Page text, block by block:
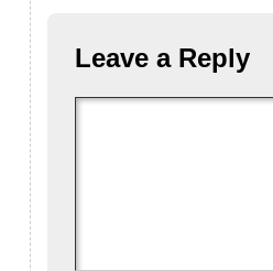
Leave a Reply